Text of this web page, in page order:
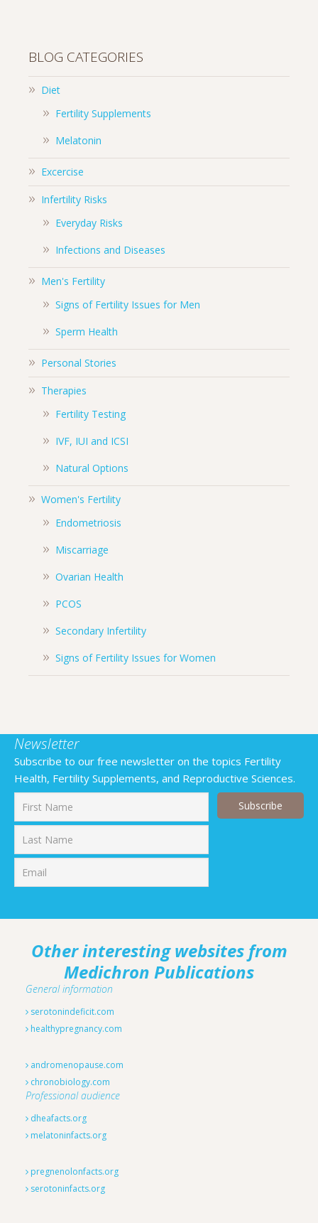
BLOG CATEGORIES
Diet
Fertility Supplements
Melatonin
Excercise
Infertility Risks
Everyday Risks
Infections and Diseases
Men's Fertility
Signs of Fertility Issues for Men
Sperm Health
Personal Stories
Therapies
Fertility Testing
IVF, IUI and ICSI
Natural Options
Women's Fertility
Endometriosis
Miscarriage
Ovarian Health
PCOS
Secondary Infertility
Signs of Fertility Issues for Women
Newsletter
Subscribe to our free newsletter on the topics Fertility
Health, Fertility Supplements, and Reproductive Sciences.
Other interesting websites from
Medichron Publications
General information
serotonindeficit.com
healthypregnancy.com
andromenopause.com
chronobiology.com
Professional audience
dheafacts.org
melatoninfacts.org
pregnenolonfacts.org
serotoninfacts.org